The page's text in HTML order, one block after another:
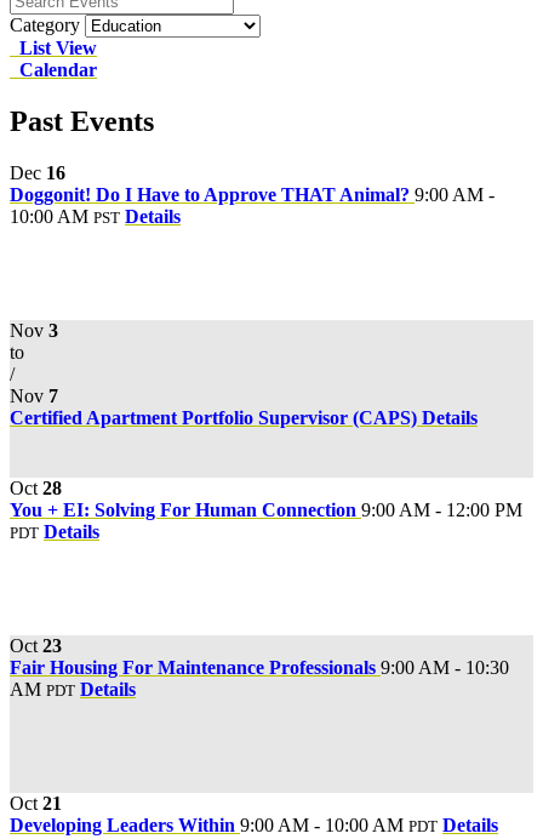
Category
List View
Calendar
Past Events
Dec 16
Doggonit! Do I Have to Approve THAT Animal? 9:00 AM -
10:00 AM PST Details
Nov 3
to
/
Nov 7
Certified Apartment Portfolio Supervisor (CAPS) Details
Oct 28
You + EI: Solving For Human Connection 9:00 AM - 12:00 PM
PDT Details
Oct 23
Fair Housing For Maintenance Professionals 9:00 AM - 10:30
AM PDT Details
Oct 21
Developing Leaders Within 9:00 AM - 10:00 AM PDT Details